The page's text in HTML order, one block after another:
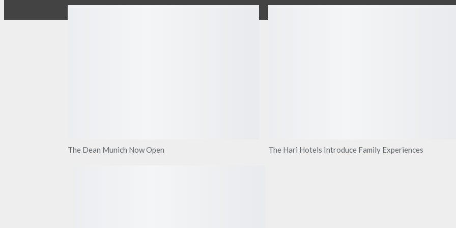
The Dean Munich Now Open The Hari Hotels Introduce Family Experiences